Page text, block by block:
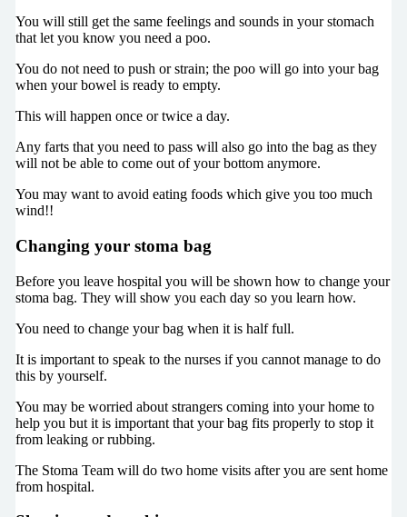
You will still get the same feelings and sounds in your stomach
that let you know you need a poo.
You do not need to push or strain; the poo will go into your bag
when your bowel is ready to empty.
This will happen once or twice a day.
Any farts that you need to pass will also go into the bag as they
will not be able to come out of your bottom anymore.
You may want to avoid eating foods which give you too much
wind!!
Changing your stoma bag
Before you leave hospital you will be shown how to change your
stoma bag. They will show you each day so you learn how.
You need to change your bag when it is half full.
It is important to speak to the nurses if you cannot manage to do
this by yourself.
You may be worried about strangers coming into your home to
help you but it is important that your bag fits properly to stop it
from leaking or rubbing.
The Stoma Team will do two home visits after you are sent home
from hospital.